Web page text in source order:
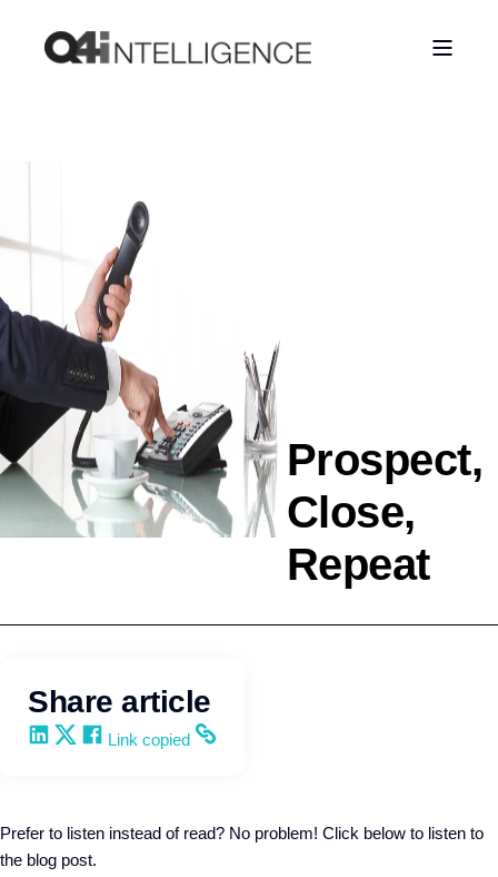
Prospect,
Close,
Repeat
Share article
Share on LinkedIn
Share on X
Share on Facebook
Copy and share the link
Link copied
Prefer to listen instead of read? No problem! Click below to listen to
the blog post.